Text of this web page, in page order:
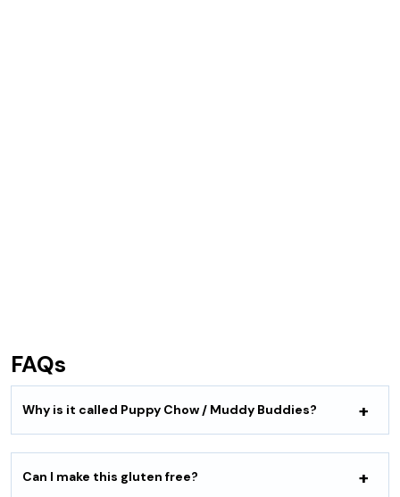
FAQs
Why is it called Puppy Chow / Muddy Buddies?
Can I make this gluten free?